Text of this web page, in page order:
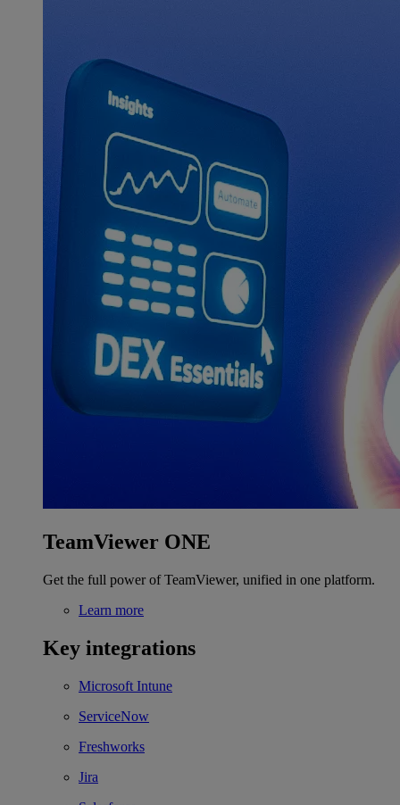
TeamViewer ONE
Get the full power of TeamViewer, unified in one platform.
Learn more
Key integrations
Microsoft Intune
ServiceNow
Freshworks
Jira